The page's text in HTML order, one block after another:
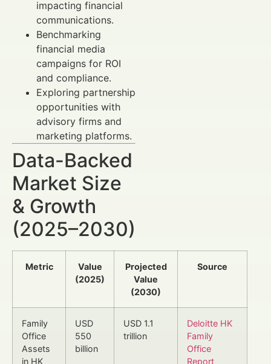
impacting financial
communications.
Benchmarking
financial media
campaigns for ROI
and compliance.
Exploring partnership
opportunities with
advisory firms and
marketing platforms.
Data-Backed
Market Size
& Growth
(2025–2030)
Metric
Value
(2025)
Projected
Value
(2030)
Source
Family
Office
Assets
in HK
USD
550
billion
USD 1.1
trillion
Deloitte HK
Family
Office
Report